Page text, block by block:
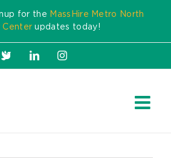
for the MassHire Metro North
Center updates today!
X LinkedInInstagram